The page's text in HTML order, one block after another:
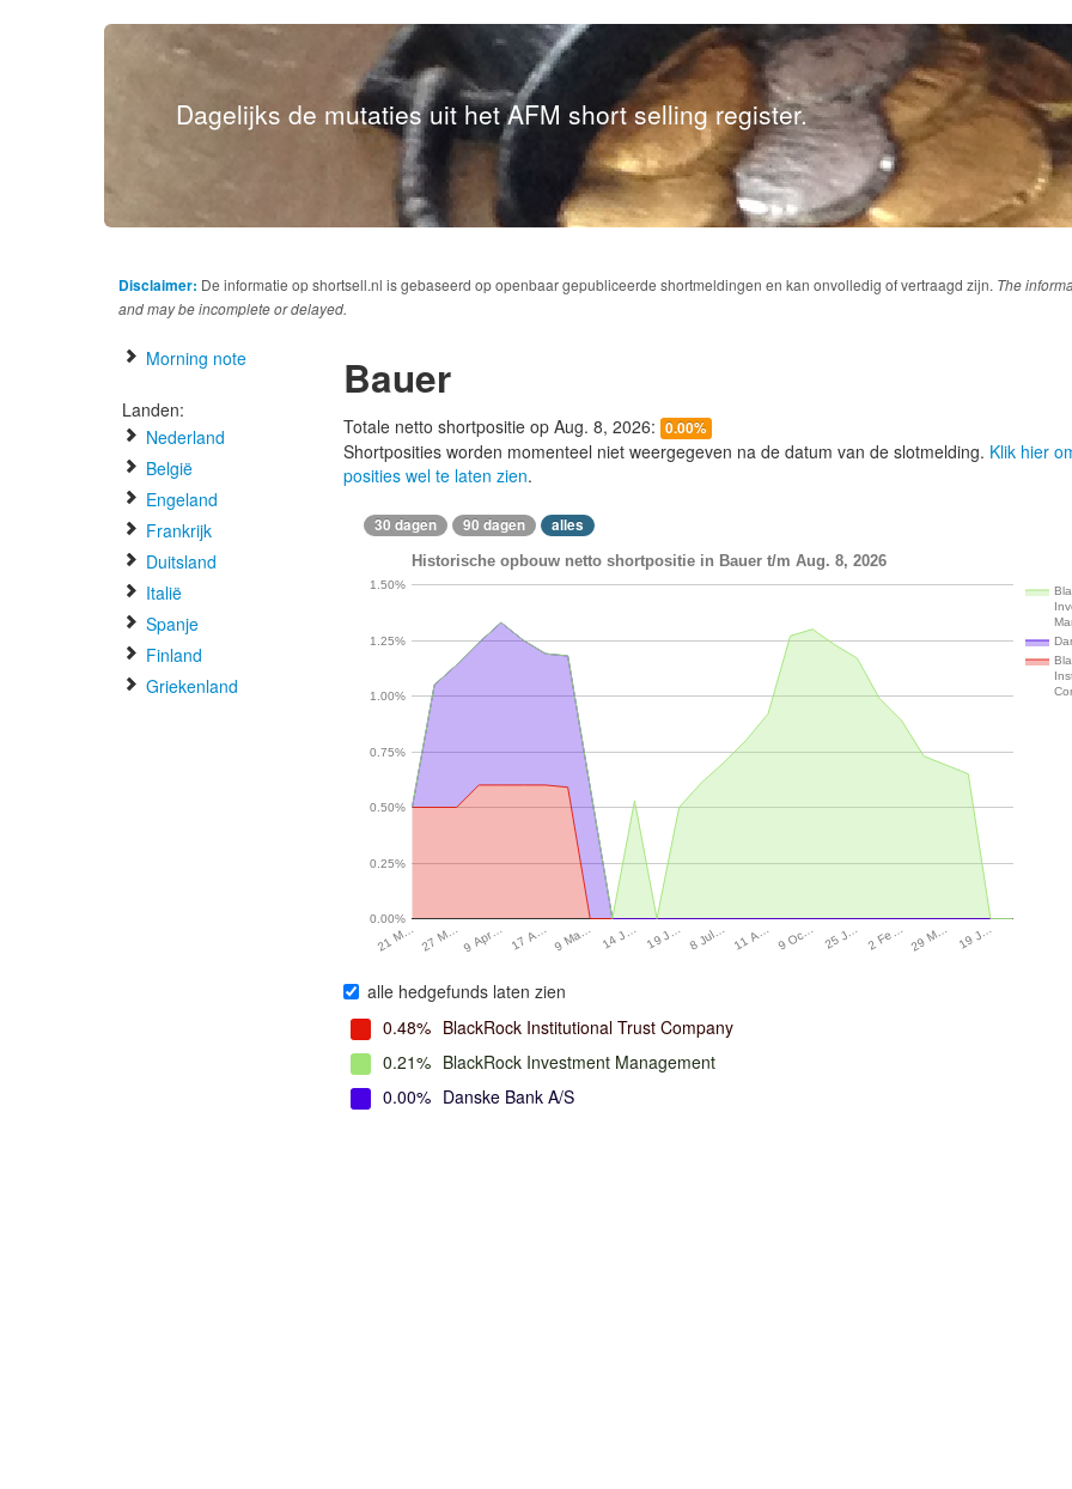
Dagelijks de mutaties uit het AFM short selling register.
Disclaimer: De informatie op shortsell.nl is gebaseerd op openbaar gepubliceerde shortmeldingen en kan onvolledig of vertraagd zijn. The
and may be incomplete or delayed.
Morning note
Landen:
Nederland
België
Engeland
Frankrijk
Duitsland
Italië
Spanje
Finland
Griekenland
Bauer
Totale netto shortpositie op Aug. 8, 2026: 0.00%
Shortposities worden momenteel niet weergegeven na de datum van de slotmelding. Klik hier
posities wel te laten zien.
30 dagen 90 dagen alles
Historische opbouw netto shortpositie in Bauer t/m Aug. 8, 2026
21 M… 27 M…9 Apr… 17 A… 9 Ma… 14 J… 19 J… 8 Jul… 11 A… 9 Oc… 25 J… 2 Fe… 29 M… 19 J…
0.00%
0.25%
0.50%
0.75%
1.00%
1.25%
1.50%
alle hedgefunds laten zien
0.48% BlackRock Institutional Trust Company
0.21% BlackRock Investment Management
0.00% Danske Bank A/S